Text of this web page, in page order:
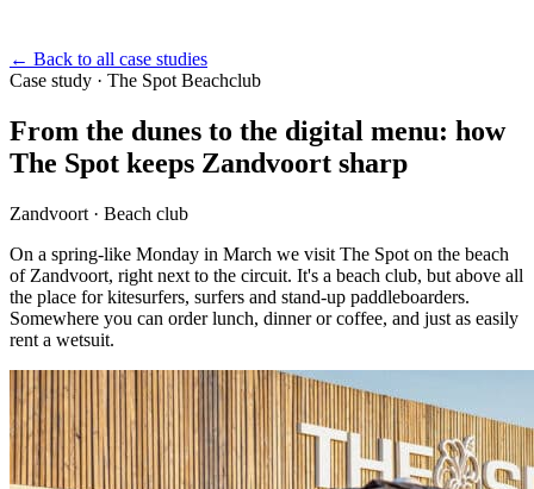
← Back to all case studies
Case study · The Spot Beachclub
From the dunes to the digital menu: how
The Spot keeps Zandvoort sharp
Zandvoort · Beach club
On a spring-like Monday in March we visit The Spot on the beach
of Zandvoort, right next to the circuit. It's a beach club, but above all
the place for kitesurfers, surfers and stand-up paddleboarders.
Somewhere you can order lunch, dinner or coffee, and just as easily
rent a wetsuit.